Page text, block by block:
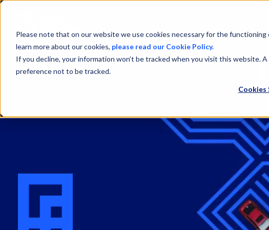
Please note that on our website we use cookies necessary for the
learn more about our cookies, please read our Cookie Policy.
If you decline, your information won’t be tracked when you visit this website.
preference not to be tracked.
Cookies